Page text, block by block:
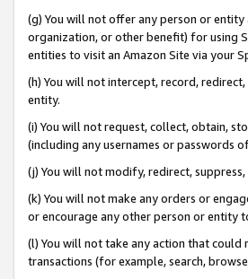
(g) You will not offer any person or
organization, or other benefit) for using
entities to visit an Amazon Site via your
(h) You will not intercept, record,
entity.
(i) You will not request, collect, obtain,
(including any usernames or passwords
(j) You will not modify, redirect,
(k) You will not make any orders or
or encourage any other person or entity
(l) You will not take any action that could
transactions (for example, search,